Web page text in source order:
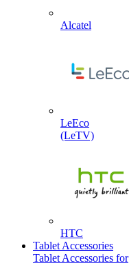
Alcatel
LeEco
(LeTV)
HTC
Tablet Accessories
Tablet Accessories for